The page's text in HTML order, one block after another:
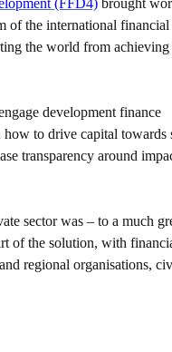
(FFD4) brought
of the international financial
the world from achieving
development finance
to drive capital towards
transparency around
sector was – to a much
of the solution, with
regional organisations,